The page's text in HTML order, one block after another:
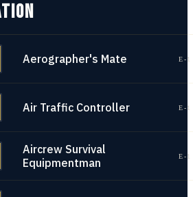
Aerographer's Mate E-
Air Traffic Controller E-
Aircrew Survival
Equipmentman
E-